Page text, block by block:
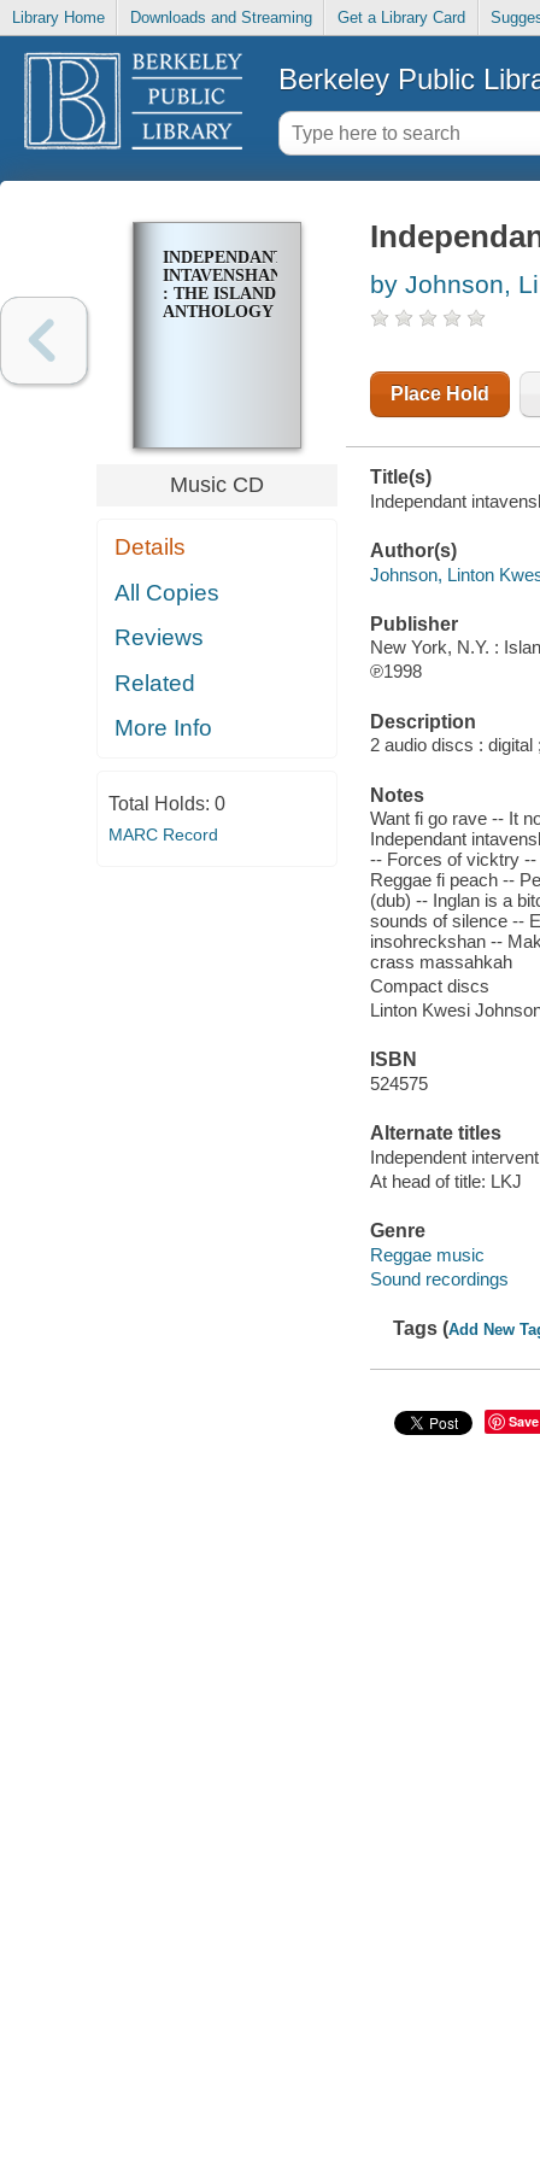
Library Home Downloads and Streaming Get a Library Card
Berkeley Public
INDEPENDANT
INTAVENSHAN
: THE ISLAND
ANTHOLOGY
Music CD
Details
All Copies
Reviews
Related
More Info
Total Holds: 0
MARC Record
by Johnson,
Place Hold
Title(s)
Independant
Author(s)
Johnson, Linton
Publisher
New York, N.Y. :
℗1998
Description
2 audio discs :
Notes
Want fi go rave -- It
Independant
-- Forces of vicktry
Reggae fi peach --
(dub) -- Inglan is a
sounds of silence --
insohreckshan --
crass massahkah
Compact discs
Linton Kwesi
ISBN
524575
Alternate titles
Independent
At head of title: LKJ
Genre
Reggae music
Sound recordings
Tags (Add New
Save